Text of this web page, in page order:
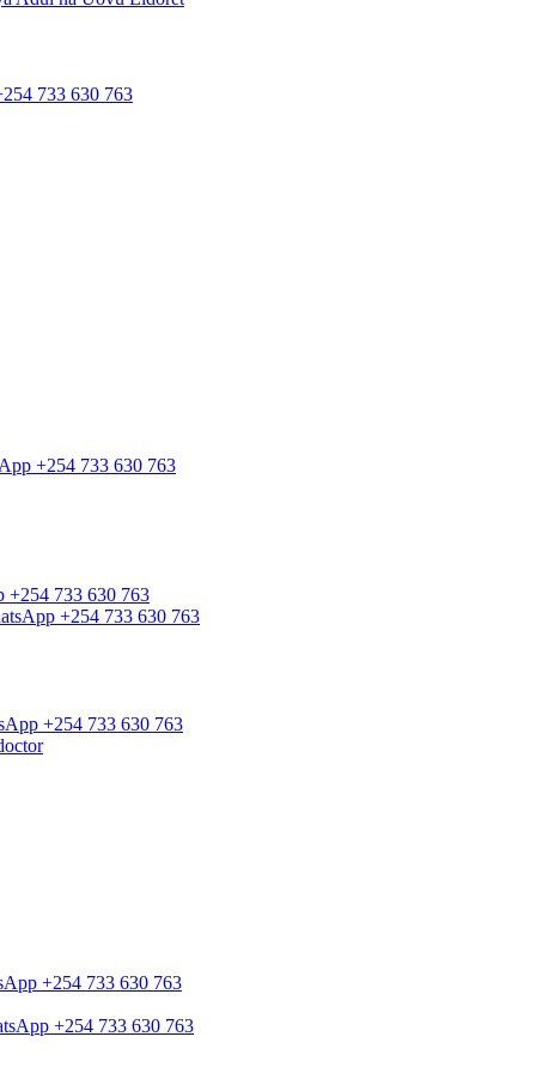
733 630 763
+254 733 630 763
+254 733 630 763
+254 733 630 763
+254 733 630 763
+254 733 630 763
+254 733 630 763